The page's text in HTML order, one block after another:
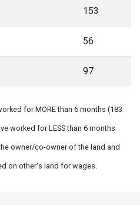
153
56
97
for MORE than 6 months (183
worked for LESS than 6 months
owner/co-owner of the land and
on other's land for wages.